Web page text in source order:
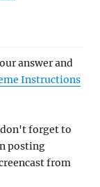
answer and
Instructions
don't forget to
posting
from